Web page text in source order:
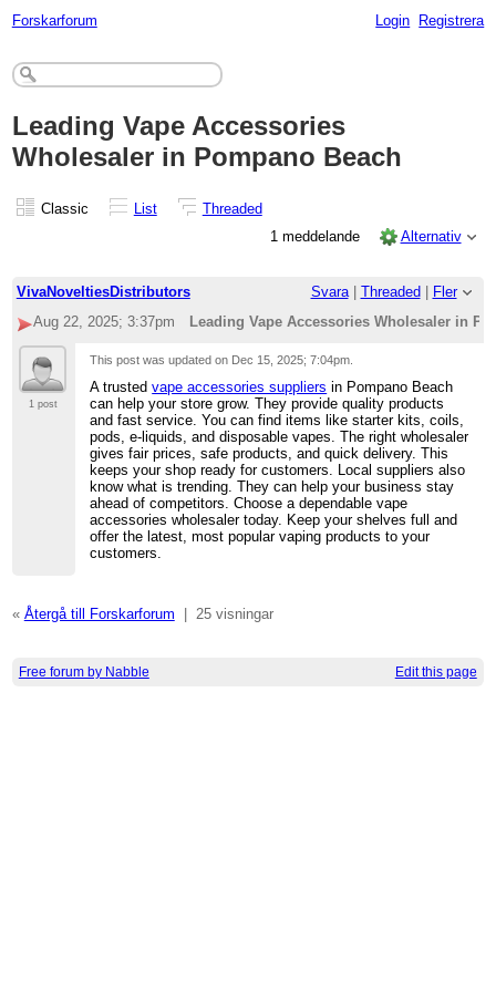
Forskarforum Login Registrera
Leading Vape Accessories
Wholesaler in Pompano Beach
Classic List
Threaded
1 meddelande
Alternativ
VivaNoveltiesDistributors Svara| Threaded
Fler
Aug 22, 2025; 3:37pm
Leading Vape Accessories Wholesaler in
1 post
This post was updated on Dec 15, 2025; 7:04pm
A trustedvape accessories suppliers in Pompano Beach
can help your store grow. They provide quality products
and fast service. You can find items like starter kits, coils,
pods, e-liquids, and disposable vapes. The right wholesaler
gives fair prices, safe products, and quick delivery. This
keeps your shop ready for customers. Local suppliers also
know what is trending. They can help your business stay
ahead of competitors. Choose a dependable vape
accessories wholesaler today. Keep your shelves full and
offer the latest, most popular vaping products to your
customers.
« Återgå till Forskarforum 25 visningar
Free forum by Nabble Edit this page